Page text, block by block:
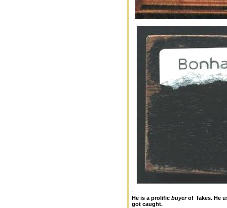
He is a prolific buyerof fakes. He
got caught.